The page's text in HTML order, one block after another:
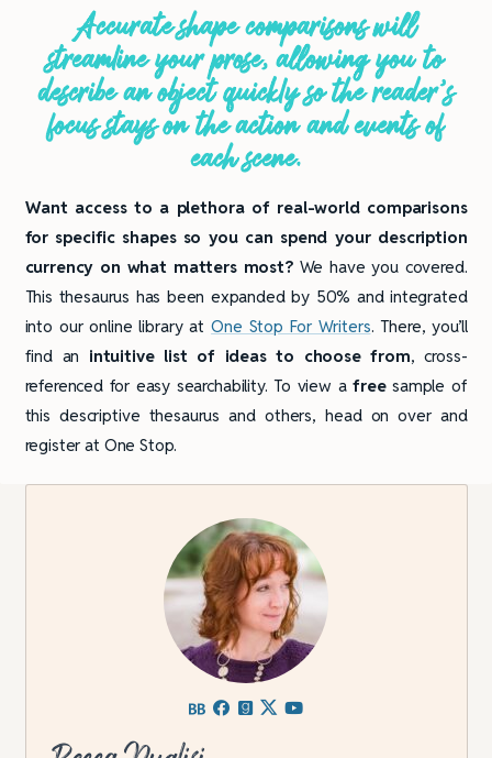
Accurate shape comparisons will
streamline your prose, allowing you to
describe an object quickly so the reader’s
focus stays on the action and events of
each scene.
Want access to a plethora of real-world comparisons
for specific shapes so you can spend your description
currency on what matters most?We have you covered.
This thesaurus has been expanded by 50% and integrated
into our online library atOne Stop For Writers. There, you’ll
find an intuitive list of ideas to choose from, cross-
referenced for easy searchability. To view afreesample of
this descriptive thesaurus and others, head on over and
register at One Stop.